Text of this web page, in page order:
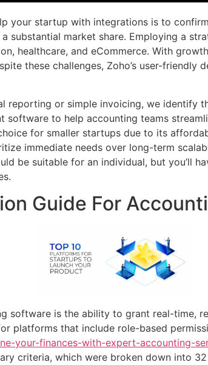
your startup with integrations is to
substantial market share. Employing a
healthcare, and eCommerce. With
these challenges, Zoho’s user-friendly
reporting or simple invoicing, we identify
software to help accounting teams
for smaller startups due to its
immediate needs over long-term
be suitable for an individual, but you’ll
Guide For
software is the ability to grant real-time,
platforms that include role-based
your-finances-with-expert-accounting-
criteria, which were broken down into